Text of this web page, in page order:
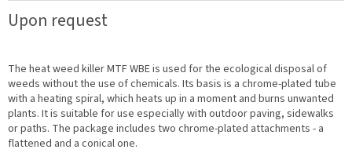
Upon request
The heat weed killer MTF WBE is used for the ecological disposal of
weeds without the use of chemicals. Its basis is a chrome-plated tube
with a heating spiral, which heats up in a moment and burns unwanted
plants. It is suitable for use especially with outdoor paving, sidewalks
or paths. The package includes two chrome-plated attachments - a
flattened and a conical one.